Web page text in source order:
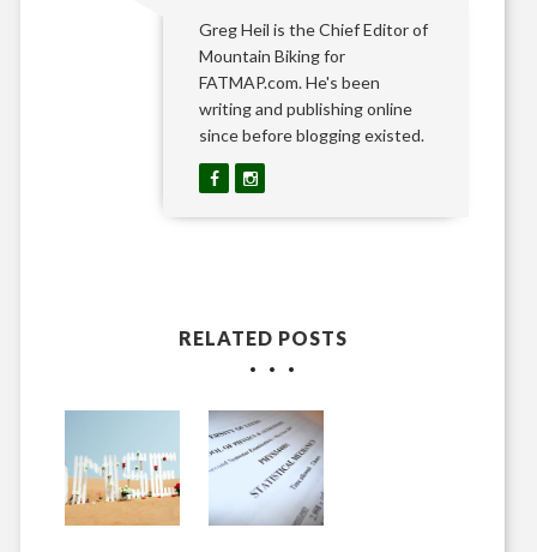
Greg Heil is the Chief Editor of
Mountain Biking for
FATMAP.com. He's been
writing and publishing online
since before blogging existed.
RELATED POSTS